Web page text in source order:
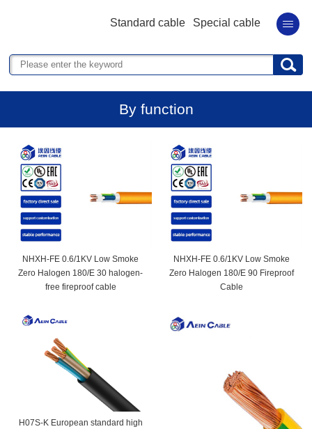
Standard cable Special cable
By function
NHXH-FE 0.6/1KV Low Smoke
Zero Halogen 180/E 30 halogen-
free fireproof cable
NHXH-FE 0.6/1KV Low Smoke
Zero Halogen 180/E 90 Fireproof
Cable
H07S-K European standard high